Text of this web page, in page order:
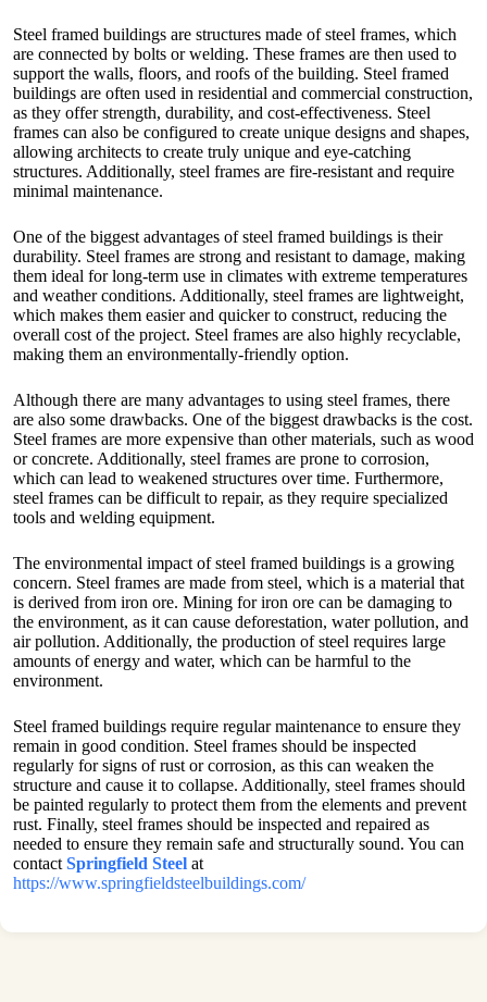
Steel framed buildings are structures made of steel frames, which
are connected by bolts or welding. These frames are then used to
support the walls, floors, and roofs of the building. Steel framed
buildings are often used in residential and commercial construction,
as they offer strength, durability, and cost-effectiveness. Steel
frames can also be configured to create unique designs and shapes,
allowing architects to create truly unique and eye-catching
structures. Additionally, steel frames are fire-resistant and require
minimal maintenance.
One of the biggest advantages of steel framed buildings is their
durability. Steel frames are strong and resistant to damage, making
them ideal for long-term use in climates with extreme temperatures
and weather conditions. Additionally, steel frames are lightweight,
which makes them easier and quicker to construct, reducing the
overall cost of the project. Steel frames are also highly recyclable,
making them an environmentally-friendly option.
Although there are many advantages to using steel frames, there
are also some drawbacks. One of the biggest drawbacks is the cost.
Steel frames are more expensive than other materials, such as wood
or concrete. Additionally, steel frames are prone to corrosion,
which can lead to weakened structures over time. Furthermore,
steel frames can be difficult to repair, as they require specialized
tools and welding equipment.
The environmental impact of steel framed buildings is a growing
concern. Steel frames are made from steel, which is a material that
is derived from iron ore. Mining for iron ore can be damaging to
the environment, as it can cause deforestation, water pollution, and
air pollution. Additionally, the production of steel requires large
amounts of energy and water, which can be harmful to the
environment.
Steel framed buildings require regular maintenance to ensure they
remain in good condition. Steel frames should be inspected
regularly for signs of rust or corrosion, as this can weaken the
structure and cause it to collapse. Additionally, steel frames should
be painted regularly to protect them from the elements and prevent
rust. Finally, steel frames should be inspected and repaired as
needed to ensure they remain safe and structurally sound. You can
contact Springfield Steel at
https://www.springfieldsteelbuildings.com/